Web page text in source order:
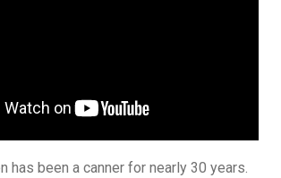
has been a canner for nearly 30 years.